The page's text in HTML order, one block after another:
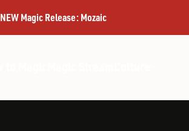
NEW Magic Release: Mozaic